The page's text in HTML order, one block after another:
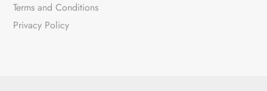
Terms and Conditions
Privacy Policy